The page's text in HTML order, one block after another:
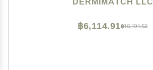
฿10,191.52
฿6,114.91